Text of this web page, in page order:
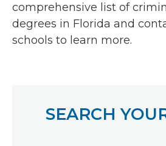
comprehensive list of
degrees in Florida and
schools to learn more.
SEARCH